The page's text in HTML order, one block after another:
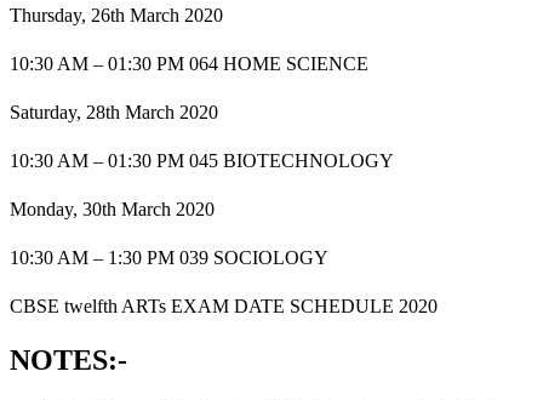
Thursday, 26th March 2020
10:30 AM – 01:30 PM 064 HOME SCIENCE
Saturday, 28th March 2020
10:30 AM – 01:30 PM 045 BIOTECHNOLOGY
Monday, 30th March 2020
10:30 AM – 1:30 PM 039 SOCIOLOGY
CBSE twelfth ARTs EXAM DATE SCHEDULE 2020
NOTES:-